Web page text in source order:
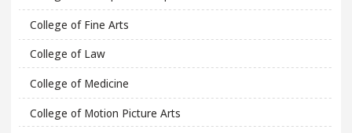
College of Fine Arts
College of Law
College of Medicine
College of Motion Picture Arts